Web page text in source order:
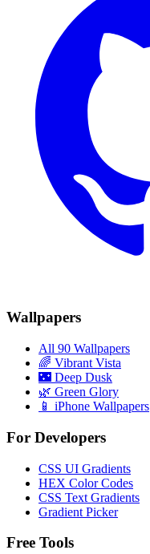
Wallpapers
All 90 Wallpapers
🌈 Vibrant Vista
🌃 Deep Dusk
🌿 Green Glory
📱 iPhone Wallpapers
For Developers
CSS UI Gradients
HEX Color Codes
CSS Text Gradients
Gradient Picker
Free Tools